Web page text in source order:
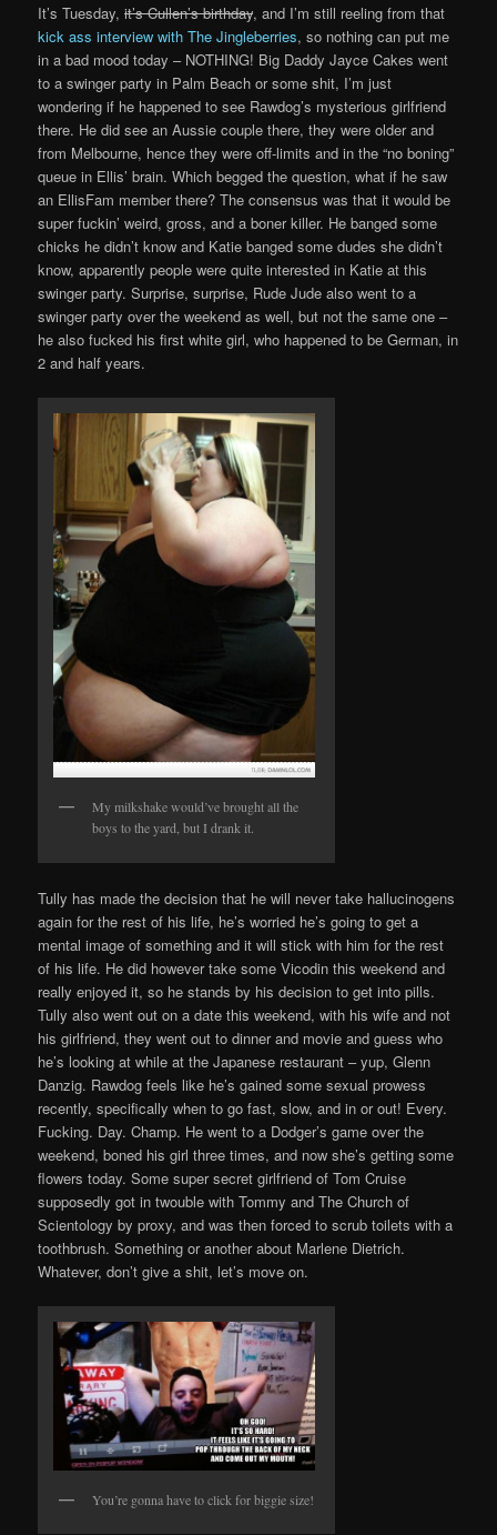
It’s Tuesday,it’s Cullen’s birthday, and I’m still reeling from that
kick ass interview with The Jingleberries, so nothing can put me
in a bad mood today – NOTHING! Big Daddy Jayce Cakes went
to a swinger party in Palm Beach or some shit, I’m just
wondering if he happened to see Rawdog’s mysterious girlfriend
there. He did see an Aussie couple there, they were older and
from Melbourne, hence they were off-limits and in the “no boning”
queue in Ellis’ brain. Which begged the question, what if he saw
an EllisFam member there? The consensus was that it would be
super fuckin’ weird, gross, and a boner killer. He banged some
chicks he didn’t know and Katie banged some dudes she didn’t
know, apparently people were quite interested in Katie at this
swinger party. Surprise, surprise, Rude Jude also went to a
swinger party over the weekend as well, but not the same one –
he also fucked his first white girl, who happened to be German, in
2 and half years.
My milkshake would’ve brought all the
boys to the yard, but I drank it.
Tully has made the decision that he will never take hallucinogens
again for the rest of his life, he’s worried he’s going to get a
mental image of something and it will stick with him for the rest
of his life. He did however take some Vicodin this weekend and
really enjoyed it, so he stands by his decision to get into pills.
Tully also went out on a date this weekend, with his wife and not
his girlfriend, they went out to dinner and movie and guess who
he’s looking at while at the Japanese restaurant – yup, Glenn
Danzig. Rawdog feels like he’s gained some sexual prowess
recently, specifically when to go fast, slow, and in or out! Every.
Fucking. Day. Champ. He went to a Dodger’s game over the
weekend, boned his girl three times, and now she’s getting some
flowers today. Some super secret girlfriend of Tom Cruise
supposedly got in twouble with Tommy and The Church of
Scientology by proxy, and was then forced to scrub toilets with a
toothbrush. Something or another about Marlene Dietrich.
Whatever, don’t give a shit, let’s move on.
You’re gonna have to click for biggie size!